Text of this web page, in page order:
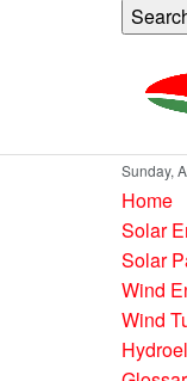
Sunday,
Home
Solar
Solar
Wind
Wind